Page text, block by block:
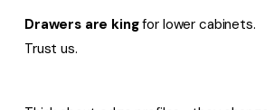
Drawers are kingfor lower cabinets.
Trust us.